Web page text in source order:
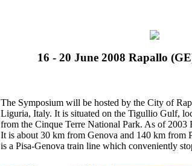
16 - 20 June 2008 Rapallo
The Symposium will be hosted by the City of
Liguria, Italy. It is situated on the Tigullio Gulf,
from the Cinque Terre National Park. As of 2003
It is about 30 km from Genova and 140 km from
is a Pisa-Genova train line which conveniently